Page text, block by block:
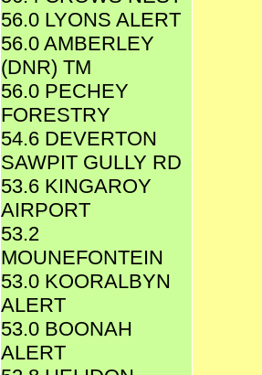
56.0 LYONS ALERT
56.0 AMBERLEY
(DNR) TM
56.0 PECHEY
FORESTRY
54.6 DEVERTON
SAWPIT GULLY RD
53.6 KINGAROY
AIRPORT
53.2
MOUNEFONTEIN
53.0 KOORALBYN
ALERT
53.0 BOONAH
ALERT